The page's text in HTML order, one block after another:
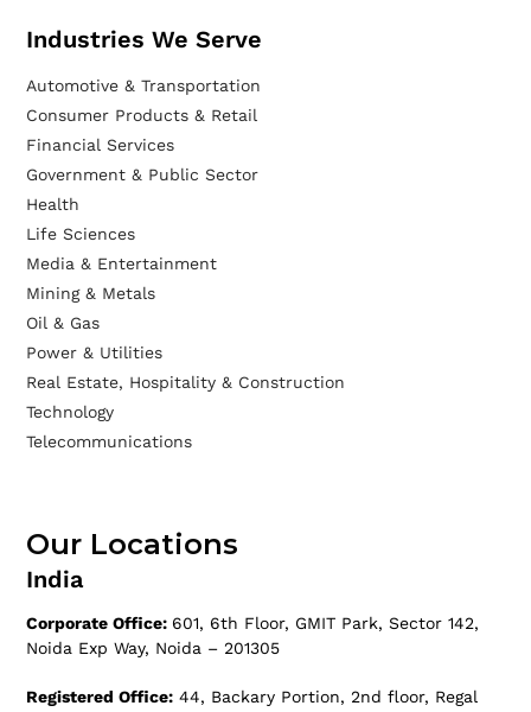
Industries We Serve
Automotive & Transportation
Consumer Products & Retail
Financial Services
Government & Public Sector
Health
Life Sciences
Media & Entertainment
Mining & Metals
Oil & Gas
Power & Utilities
Real Estate, Hospitality & Construction
Technology
Telecommunications
Our Locations
India
Corporate Office: 601, 6th Floor, GMIT Park, Sector 142,
Noida Exp Way, Noida – 201305
Registered Office: 44, Backary Portion, 2nd floor, Regal